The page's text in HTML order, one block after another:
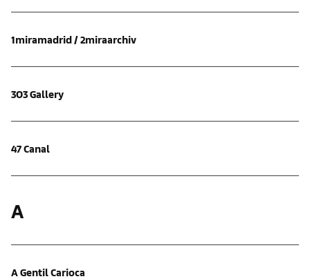
1miramadrid / 2miraarchiv
303 Gallery
47 Canal
A
A Gentil Carioca